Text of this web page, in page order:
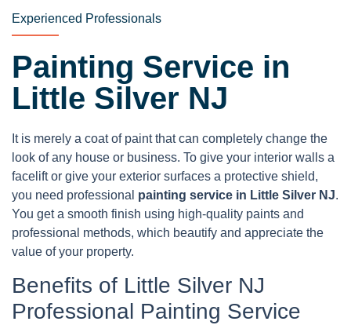
Experienced Professionals
Painting Service in
Little Silver NJ
It is merely a coat of paint that can completely change the
look of any house or business. To give your interior walls a
facelift or give your exterior surfaces a protective shield,
you need professional painting service in Little Silver NJ.
You get a smooth finish using high-quality paints and
professional methods, which beautify and appreciate the
value of your property.
Benefits of Little Silver NJ
Professional Painting Service